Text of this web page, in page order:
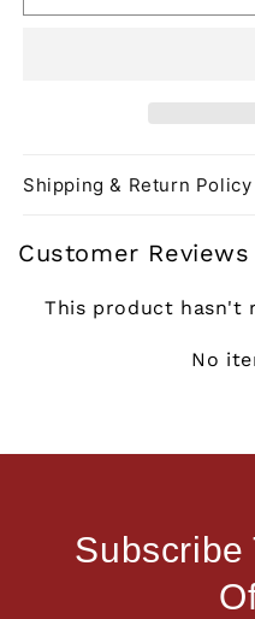
Shipping & Return Policy
Customer Reviews
This product hasn't
No
Subscribe